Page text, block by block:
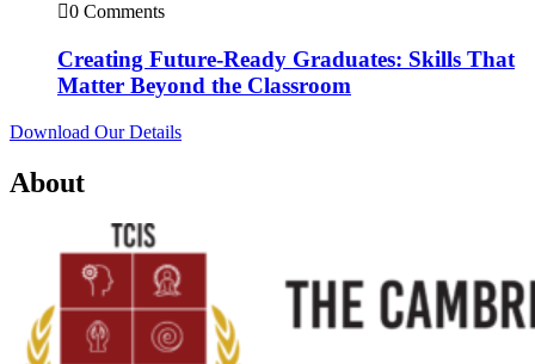
0 Comments
Creating Future-Ready Graduates: Skills That
Matter Beyond the Classroom
Download Our Details
About